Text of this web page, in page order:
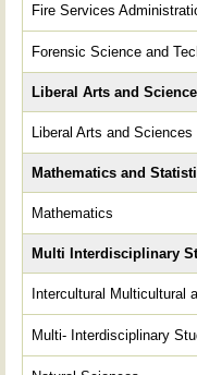
Fire Services
Forensic Science and
Liberal Arts and
Liberal Arts and
Mathematics and
Mathematics
Multi Interdisciplinary
Intercultural Multicultural
Multi- Interdisciplinary